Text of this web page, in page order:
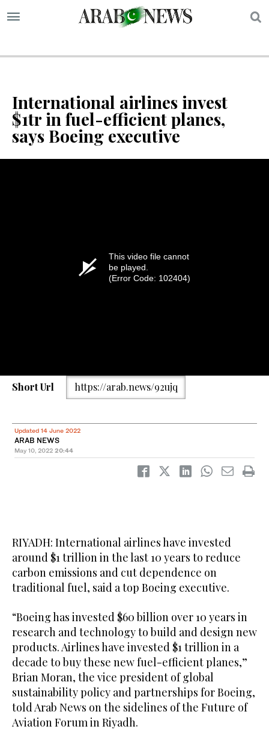
International airlines invest
$1tr in fuel-efficient planes,
says Boeing executive
This video file cannot
be played.
(Error Code: 102404)
Short Url https://arab.news/92ujq
Updated 14 June 2022
ARAB NEWS
May 10, 2022 20:44
RIYADH: International airlines have invested
around $1 trillion in the last 10 years to reduce
carbon emissions and cut dependence on
traditional fuel, said a top Boeing executive.
“Boeing has invested $60 billion over 10 years in
research and technology to build and design new
products. Airlines have invested $1 trillion in a
decade to buy these new fuel-efficient planes,”
Brian Moran, the vice president of global
sustainability policy and partnerships for Boeing,
told Arab News on the sidelines of the Future of
Aviation Forum in Riyadh.